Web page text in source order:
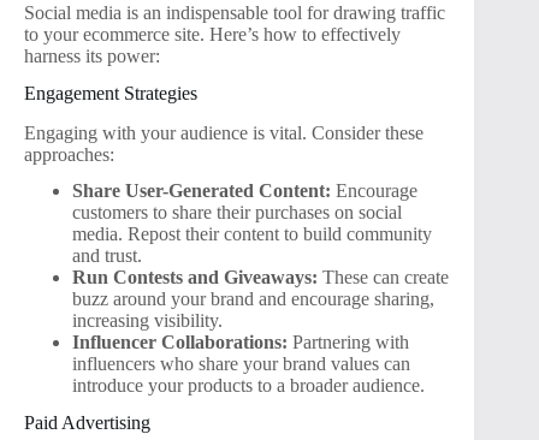
Social media is an indispensable tool for drawing traffic
to your ecommerce site. Here’s how to effectively
harness its power:
Engagement Strategies
Engaging with your audience is vital. Consider these
approaches:
Share User-Generated Content: Encourage
customers to share their purchases on social
media. Repost their content to build community
and trust.
Run Contests and Giveaways: These can create
buzz around your brand and encourage sharing,
increasing visibility.
Influencer Collaborations: Partnering with
influencers who share your brand values can
introduce your products to a broader audience.
Paid Advertising